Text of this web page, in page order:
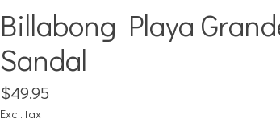
Billabong Playa
Sandal
$49.95
Excl. tax